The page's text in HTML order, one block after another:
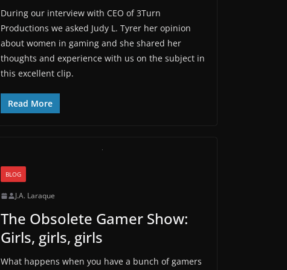
During our interview with CEO of 3Turn
Productions we asked Judy L. Tyrer her opinion
about women in gaming and she shared her
thoughts and experience with us on the subject in
this excellent clip.
Read More
BLOG
J.A. Laraque
The Obsolete Gamer Show:
Girls, girls, girls
What happens when you have a bunch of gamers